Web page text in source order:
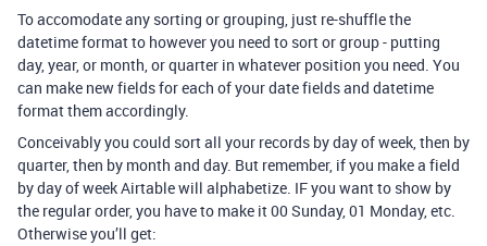
To accomodate any sorting or grouping, just re-shuffle the
datetime format to however you need to sort or group - putting
day, year, or month, or quarter in whatever position you need. You
can make new fields for each of your date fields and datetime
format them accordingly.
Conceivably you could sort all your records by day of week, then by
quarter, then by month and day. But remember, if you make a field
by day of week Airtable will alphabetize. IF you want to show by
the regular order, you have to make it 00 Sunday, 01 Monday, etc.
Otherwise you’ll get: